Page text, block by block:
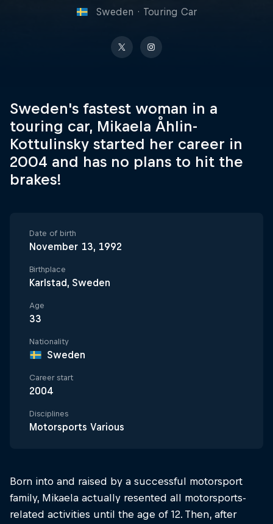
Sweden · Touring Car
Sweden's fastest woman in a
touring car, Mikaela Åhlin-
Kottulinsky started her career in
2004 and has no plans to hit the
brakes!
Date of birth
November 13, 1992
Birthplace
Karlstad, Sweden
Age
33
Nationality
Sweden
Career start
2004
Disciplines
Motorsports Various
Born into and raised by a successful motorsport
family, Mikaela actually resented all motorsports-
related activities until the age of 12. Then, after